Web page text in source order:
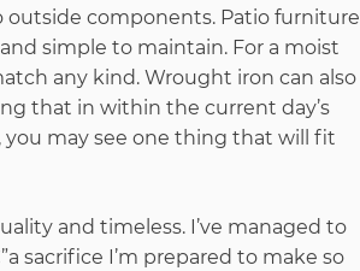
outside components. Patio furniture
simple to maintain. For a moist
any kind. Wrought iron can also
that in within the current day’s
may see one thing that will fit
and timeless. I’ve managed to
sacrifice I’m prepared to make so